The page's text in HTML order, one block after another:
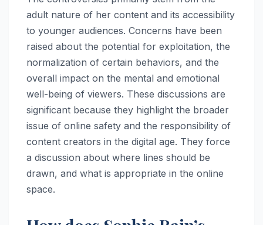
adult nature of her content and its accessibility
to younger audiences. Concerns have been
raised about the potential for exploitation, the
normalization of certain behaviors, and the
overall impact on the mental and emotional
well-being of viewers. These discussions are
significant because they highlight the broader
issue of online safety and the responsibility of
content creators in the digital age. They force
a discussion about where lines should be
drawn, and what is appropriate in the online
space.